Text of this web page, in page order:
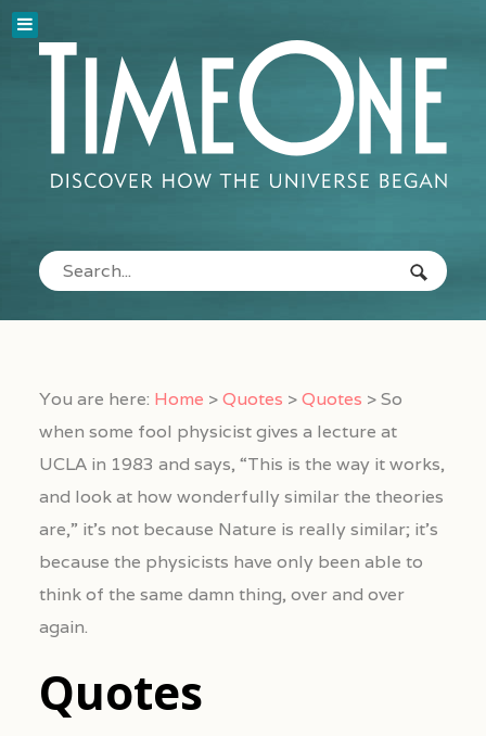
You are here: Home >Quotes >Quotes >So
when some fool physicist gives a lecture at
UCLA in 1983 and says, “This is the way it works,
and look at how wonderfully similar the theories
are,” it’s not because Nature is really similar; it’s
because the physicists have only been able to
think of the same damn thing, over and over
again.
Quotes